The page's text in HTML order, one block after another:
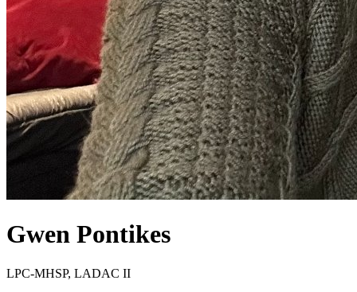
Gwen Pontikes
LPC-MHSP, LADAC II